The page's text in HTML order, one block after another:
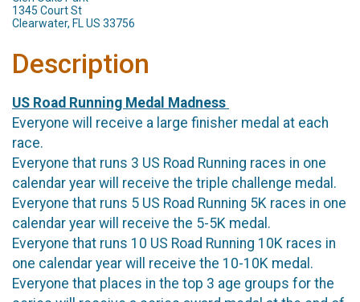
1345 Court St
Clearwater, FL US 33756
Description
US Road Running Medal Madness
Everyone will receive a large finisher medal at each
race.
Everyone that runs 3 US Road Running races in one
calendar year will receive the triple challenge medal.
Everyone that runs 5 US Road Running 5K races in one
calendar year will receive the 5-5K medal.
Everyone that runs 10 US Road Running 10K races in
one calendar year will receive the 10-10K medal.
Everyone that places in the top 3 age groups for the